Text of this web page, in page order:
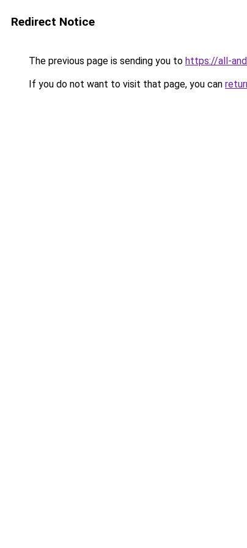
Redirect Notice
The previous page is sending you to https://all-
If you do not want to visit that page, you can